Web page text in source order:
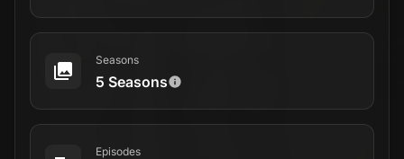
Seasons
5 Seasons
Episodes